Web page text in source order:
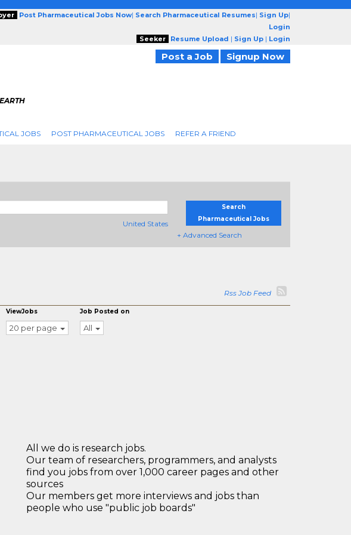
Post Pharmaceutical Jobs Now| Search Pharmaceutical Resumes| Sign Up|
Login
Seeker
Resume Upload | Sign Up | Login
Post a Job Signup Now
JOBS POST PHARMACEUTICAL JOBS REFER A FRIEND
United States
Search
Pharmaceutical Jobs
+ Advanced Search
Rss Job Feed
ViewJobs
20 per page
Job Posted on
All
All we do is research jobs.
Our team of researchers, programmers, and analysts
find you jobs from over 1,000 career pages and other
sources
Our members get more interviews and jobs than
people who use "public job boards"